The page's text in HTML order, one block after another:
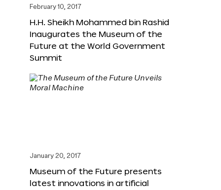
February 10, 2017
H.H. Sheikh Mohammed bin Rashid
Inaugurates the Museum of the
Future at the World Government
Summit
January 20, 2017
Museum of the Future presents
latest innovations in artificial